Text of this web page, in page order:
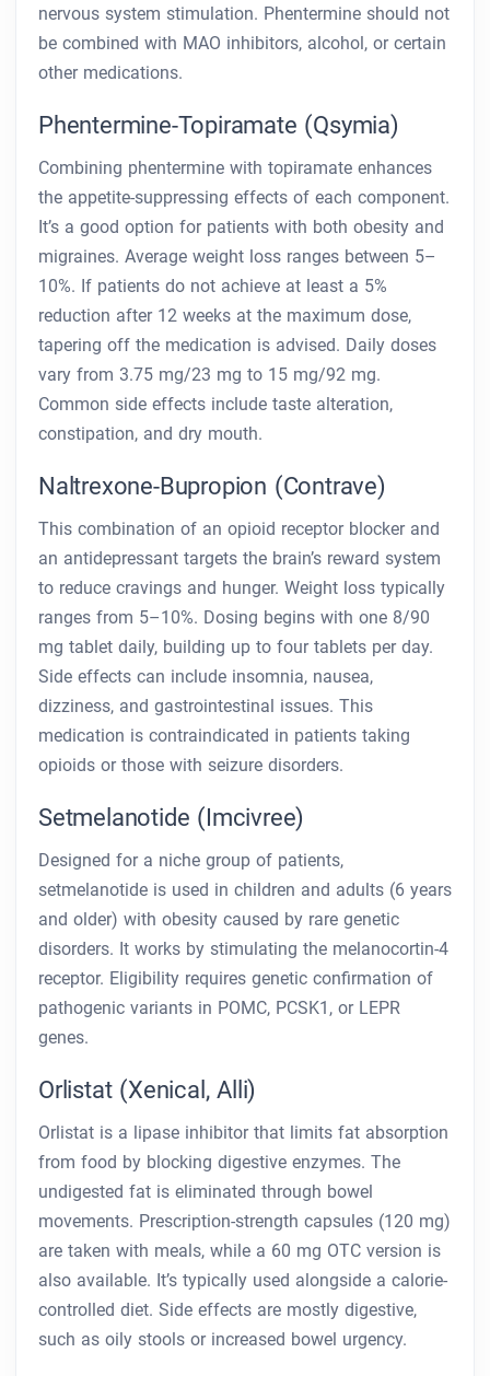
nervous system stimulation. Phentermine should not
be combined with MAO inhibitors, alcohol, or certain
other medications.
Phentermine-Topiramate (Qsymia)
Combining phentermine with topiramate enhances
the appetite-suppressing effects of each component.
It’s a good option for patients with both obesity and
migraines. Average weight loss ranges between 5–
10%. If patients do not achieve at least a 5%
reduction after 12 weeks at the maximum dose,
tapering off the medication is advised. Daily doses
vary from 3.75 mg/23 mg to 15 mg/92 mg.
Common side effects include taste alteration,
constipation, and dry mouth.
Naltrexone-Bupropion (Contrave)
This combination of an opioid receptor blocker and
an antidepressant targets the brain’s reward system
to reduce cravings and hunger. Weight loss typically
ranges from 5–10%. Dosing begins with one 8/90
mg tablet daily, building up to four tablets per day.
Side effects can include insomnia, nausea,
dizziness, and gastrointestinal issues. This
medication is contraindicated in patients taking
opioids or those with seizure disorders.
Setmelanotide (Imcivree)
Designed for a niche group of patients,
setmelanotide is used in children and adults (6 years
and older) with obesity caused by rare genetic
disorders. It works by stimulating the melanocortin-4
receptor. Eligibility requires genetic confirmation of
pathogenic variants in POMC, PCSK1, or LEPR
genes.
Orlistat (Xenical, Alli)
Orlistat is a lipase inhibitor that limits fat absorption
from food by blocking digestive enzymes. The
undigested fat is eliminated through bowel
movements. Prescription-strength capsules (120 mg)
are taken with meals, while a 60 mg OTC version is
also available. It’s typically used alongside a calorie-
controlled diet. Side effects are mostly digestive,
such as oily stools or increased bowel urgency.